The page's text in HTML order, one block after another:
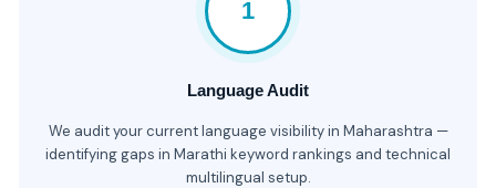
1
Language Audit
We audit your current language visibility in Maharashtra —
identifying gaps in Marathi keyword rankings and technical
multilingual setup.